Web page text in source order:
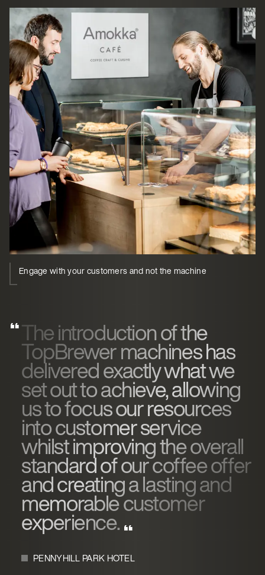
Engage with your customers and not the machine
The introduction of the
TopBrewer machines has
delivered exactly what we
set out to achieve, allowing
us to focus our resources
into customer service
whilst improving the overall
standard of our coffee offer
and creating a lasting and
memorable customer
experience.
PENNYHILL PARK HOTEL